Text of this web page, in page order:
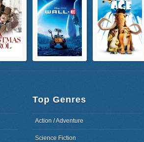
Top Genres
Action / Adventure
Science Fiction